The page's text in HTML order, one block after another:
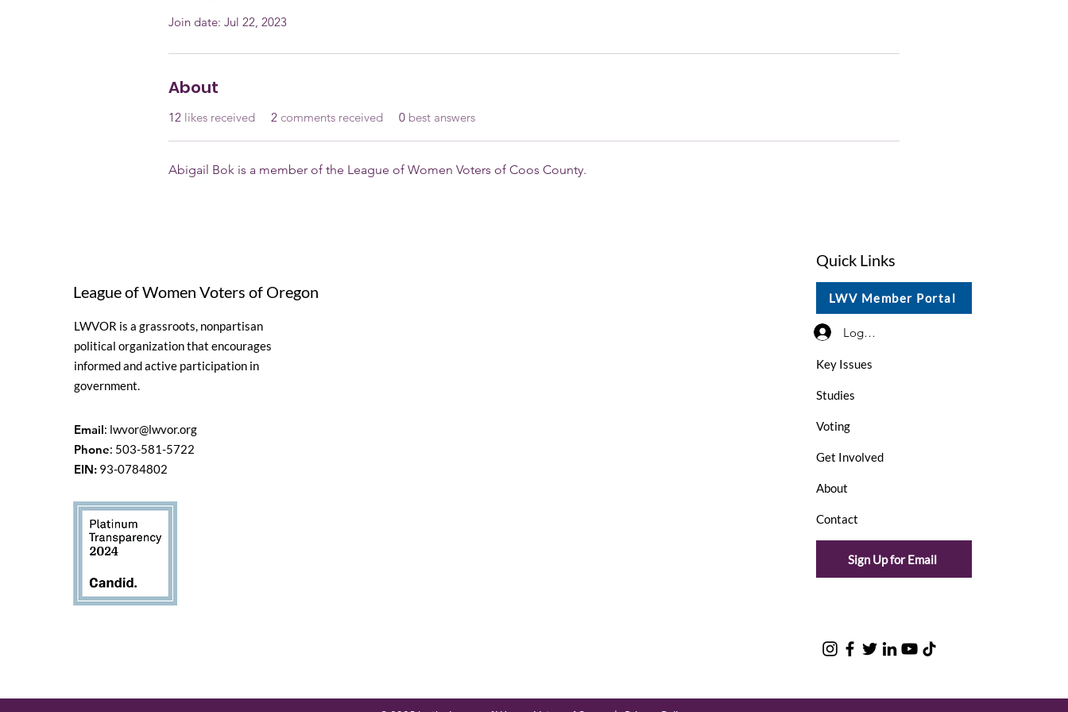
Join date: Jul 22, 2023
About
12 likes received 2 comments received 0 best answers
Abigail Bok is a member of the League of Women Voters of Coos County.
League of Women Voters of Oregon
LWVOR is a grassroots, nonpartisan
political organization that encourages
informed and active participation in
government.
Email: lwvor@lwvor.org
Phone: 503-581-5722
EIN: 93-0784802
Quick Links
LWV Member Portal
Log In / Sign Up
Key Issues
Studies
Voting
Get Involved
About
Contact
Sign Up for Email